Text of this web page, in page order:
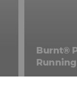
Burnt®
Running